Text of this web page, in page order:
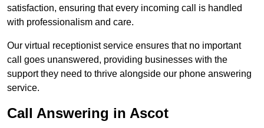
satisfaction, ensuring that every incoming call is handled
with professionalism and care.
Our virtual receptionist service ensures that no important
call goes unanswered, providing businesses with the
support they need to thrive alongside our phone answering
service.
Call Answering in Ascot